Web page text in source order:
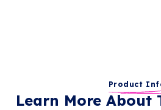
Product
Learn More About